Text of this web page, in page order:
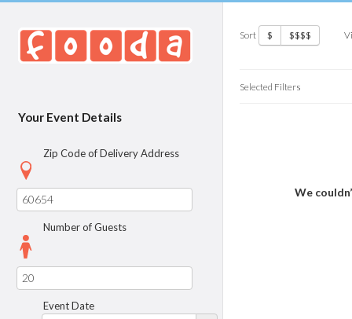
Your Event Details
Zip Code of Delivery Address
Number of Guests
Event Date
Sort $ $$$$
Selected Filters
We